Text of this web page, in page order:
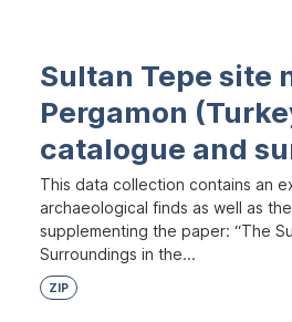
Sultan Tepe site
Pergamon
catalogue and
This data collection contains an
archaeological finds as well as
supplementing the paper: “The
Surroundings in the...
ZIP